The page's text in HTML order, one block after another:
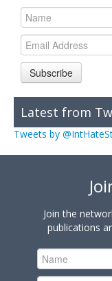
Subscribe
Latest from
Tweets by
Join the
publications